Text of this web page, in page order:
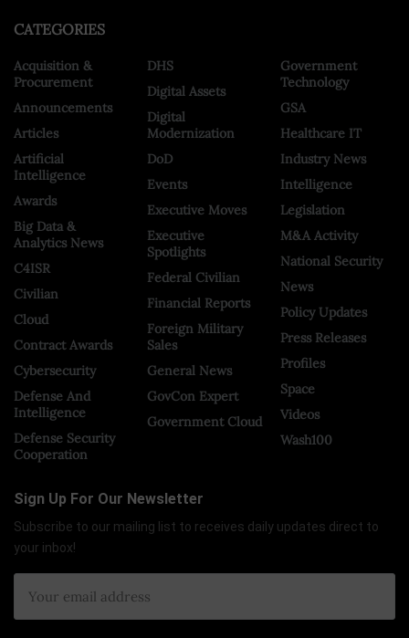
CATEGORIES
Acquisition &
Procurement
Announcements
Articles
Artificial
Intelligence
Awards
Big Data &
Analytics News
C4ISR
Civilian
Cloud
Contract Awards
Cybersecurity
Defense And
Intelligence
Defense Security
Cooperation
DHS
Digital Assets
Digital
Modernization
DoD
Events
Executive Moves
Executive
Spotlights
Federal Civilian
Financial Reports
Foreign Military
Sales
General News
GovCon Expert
Government Cloud
Government
Technology
GSA
Healthcare IT
Industry News
Intelligence
Legislation
M&A Activity
National Security
News
Policy Updates
Press Releases
Profiles
Space
Videos
Wash100
Sign Up For Our Newsletter
Subscribe to our mailing list to receives daily updates direct to
your inbox!